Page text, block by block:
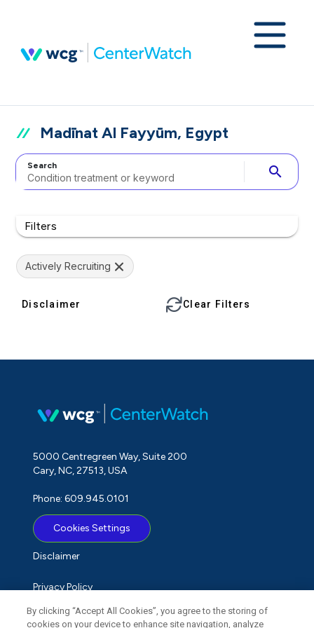
Madīnat Al Fayyūm, Egypt
Search search
Filters
Actively Recruiting
Disclaimer Clear Filters
5000 Centregreen Way, Suite 200
Cary, NC, 27513, USA
Phone: 609.945.0101
Cookies Settings
Disclaimer
Privacy Policy
Term of Use
By clicking “Accept All Cookies”, you agree to the storing of
cookies on your device to enhance site navigation, analyze